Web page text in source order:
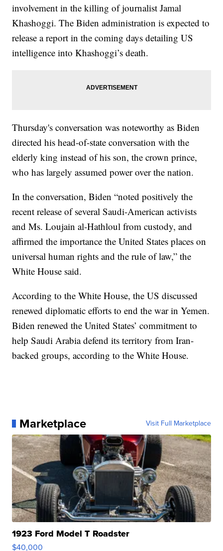
involvement in the killing of journalist Jamal
Khashoggi. The Biden administration is expected to
release a report in the coming days detailing US
intelligence into Khashoggi’s death.
Thursday's conversation was noteworthy as Biden
directed his head-of-state conversation with the
elderly king instead of his son, the crown prince,
who has largely assumed power over the nation.
In the conversation, Biden “noted positively the
recent release of several Saudi-American activists
and Ms. Loujain al-Hathloul from custody, and
affirmed the importance the United States places on
universal human rights and the rule of law,” the
White House said.
According to the White House, the US discussed
renewed diplomatic efforts to end the war in Yemen.
Biden renewed the United States’ commitment to
help Saudi Arabia defend its territory from Iran-
backed groups, according to the White House.
Marketplace Visit Full Marketplace
1923 Ford Model T Roadster
$40,000